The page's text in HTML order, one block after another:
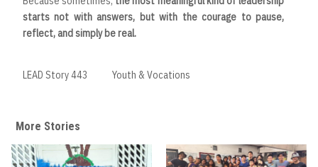
starts not with answers, but with the courage to pause,
reflect, and simply be real.
LEAD Story 443 Youth & Vocations
More Stories